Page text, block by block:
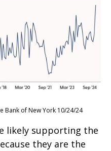
Bank of New York 10/24/24
likely supporting the
they are the